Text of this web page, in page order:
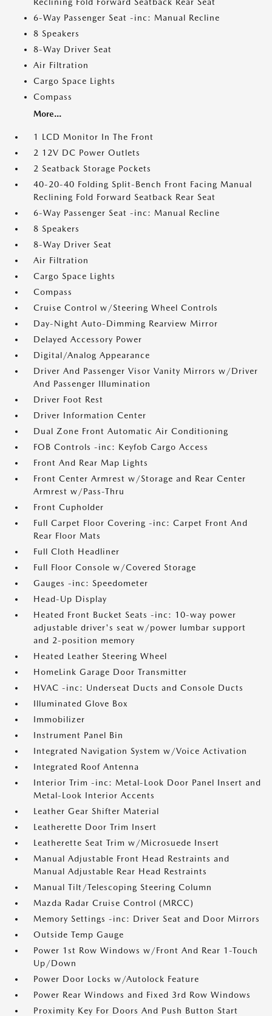
6-Way Passenger Seat -inc: Manual Recline
8 Speakers
8-Way Driver Seat
Air Filtration
Cargo Space Lights
Compass
More...
1 LCD Monitor In The Front
2 12V DC Power Outlets
2 Seatback Storage Pockets
40-20-40 Folding Split-Bench Front Facing Manual
Reclining Fold Forward Seatback Rear Seat
6-Way Passenger Seat -inc: Manual Recline
8 Speakers
8-Way Driver Seat
Air Filtration
Cargo Space Lights
Compass
Cruise Control w/Steering Wheel Controls
Day-Night Auto-Dimming Rearview Mirror
Delayed Accessory Power
Digital/Analog Appearance
Driver And Passenger Visor Vanity Mirrors w/Driver
And Passenger Illumination
Driver Foot Rest
Driver Information Center
Dual Zone Front Automatic Air Conditioning
FOB Controls -inc: Keyfob Cargo Access
Front And Rear Map Lights
Front Center Armrest w/Storage and Rear Center
Armrest w/Pass-Thru
Front Cupholder
Full Carpet Floor Covering -inc: Carpet Front And
Rear Floor Mats
Full Cloth Headliner
Full Floor Console w/Covered Storage
Gauges -inc: Speedometer
Head-Up Display
Heated Front Bucket Seats -inc: 10-way power
adjustable driver's seat w/power lumbar support
and 2-position memory
Heated Leather Steering Wheel
HomeLink Garage Door Transmitter
HVAC -inc: Underseat Ducts and Console Ducts
Illuminated Glove Box
Immobilizer
Instrument Panel Bin
Integrated Navigation System w/Voice Activation
Integrated Roof Antenna
Interior Trim -inc: Metal-Look Door Panel Insert and
Metal-Look Interior Accents
Leather Gear Shifter Material
Leatherette Door Trim Insert
Leatherette Seat Trim w/Microsuede Insert
Manual Adjustable Front Head Restraints and
Manual Adjustable Rear Head Restraints
Manual Tilt/Telescoping Steering Column
Mazda Radar Cruise Control (MRCC)
Memory Settings -inc: Driver Seat and Door Mirrors
Outside Temp Gauge
Power 1st Row Windows w/Front And Rear 1-Touch
Up/Down
Power Door Locks w/Autolock Feature
Power Rear Windows and Fixed 3rd Row Windows
Proximity Key For Doors And Push Button Start